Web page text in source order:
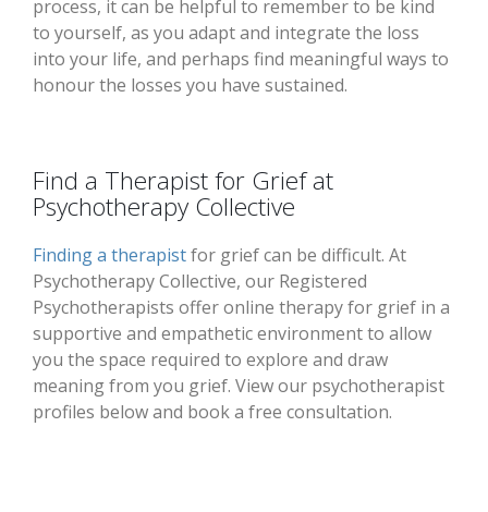
process, it can be helpful to remember to be kind
to yourself, as you adapt and integrate the loss
into your life, and perhaps find meaningful ways to
honour the losses you have sustained.
Find a Therapist for Grief at
Psychotherapy Collective
Finding a therapistfor grief can be difficult. At
Psychotherapy Collective, our Registered
Psychotherapists offer online therapy for grief in a
supportive and empathetic environment to allow
you the space required to explore and draw
meaning from you grief. View our psychotherapist
profiles below and book a free consultation.